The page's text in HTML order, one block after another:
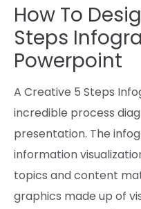
How To
Steps
Powerpoint
A Creative 5 Steps
incredible process
presentation. The
information
topics andcontent
graphics made up of